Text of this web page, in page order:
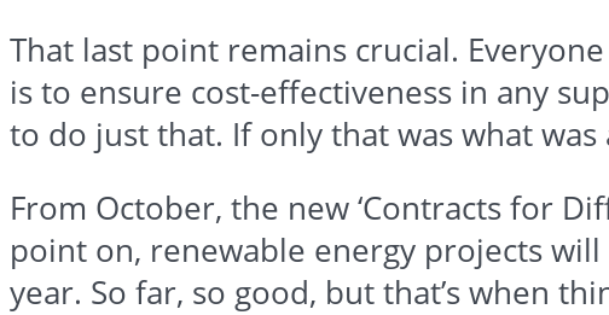
That last point remains crucial.
is to ensure cost-effectiveness in any
to do just that. If only that was what was
From October, the new ‘Contracts for
point on, renewable energy projects
year. So far, so good, but that’s when